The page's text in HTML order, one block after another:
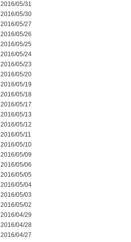
2016/05/31
2016/05/30
2016/05/27
2016/05/26
2016/05/25
2016/05/24
2016/05/23
2016/05/20
2016/05/19
2016/05/18
2016/05/17
2016/05/13
2016/05/12
2016/05/11
2016/05/10
2016/05/09
2016/05/06
2016/05/05
2016/05/04
2016/05/03
2016/05/02
2016/04/29
2016/04/28
2016/04/27